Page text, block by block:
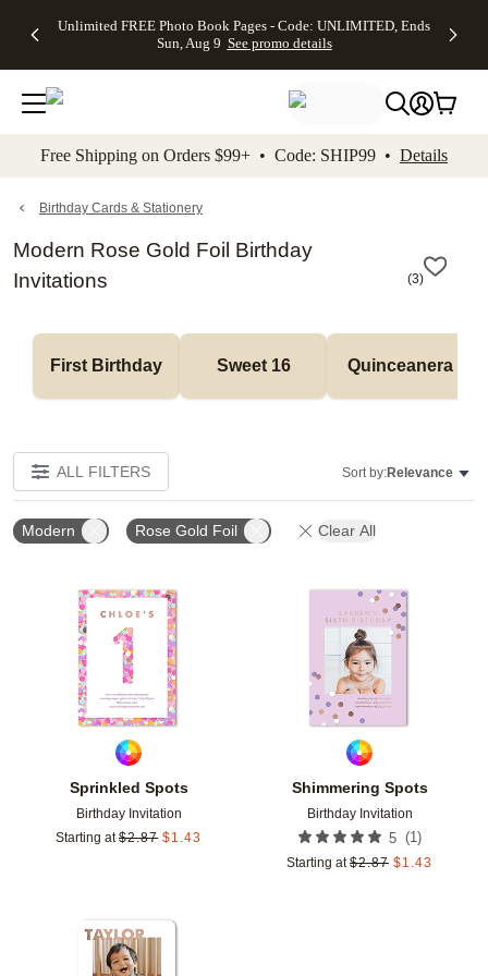
to main content Skip to footer Accessibility
Unlimited FREE Photo Book Pages - Code: UNLIMITED, Ends
Sun, Aug 9 See promo details
Off Almost
- No code
needed,
Ends Sun,
details
Cards + FREE
Addressing -
Code:
ADDRESSING,
details
Photo
FREE
Shipping -
Code:
Aug 9
details
Shipping
Orders
$99+ -
Code:
promo
All
Free Shipping on Orders $99+ • Code: SHIP99 • Details
Birthday Cards & Stationery
Modern Rose Gold Foil Birthday
Invitations
(3)
First Birthday Sweet 16 Quinceanera
ALL FILTERS Sort by:Relevance
Modern Rose Gold Foil Clear All
Sprinkled Spots
Birthday Invitation
Starting at $2.87 $1.43
Add to favorites
Shimmering Spots
Birthday Invitation
5 (1)
Starting at $2.87 $1.43